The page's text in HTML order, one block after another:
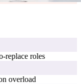
replace roles
overload